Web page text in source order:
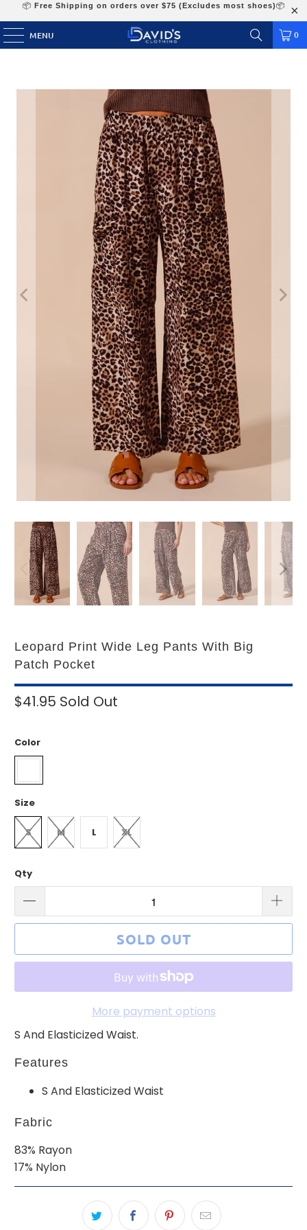
📦 Free Shipping on orders over $75 (Excludes most shoes)📦
MENU 0
Leopard Print Wide Leg Pants With Big
Patch Pocket
$41.95 Sold Out
Color
Size
S M L XL
Qty
SOLD OUT
More payment options
S And Elasticized Waist.
Features
S And Elasticized Waist
Fabric
83% Rayon
17% Nylon